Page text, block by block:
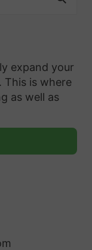
expand your
This is where
as well as